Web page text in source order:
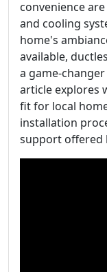
convenience
and cooling
home's
available,
a game-
article explores
fit for local
installation
support offered